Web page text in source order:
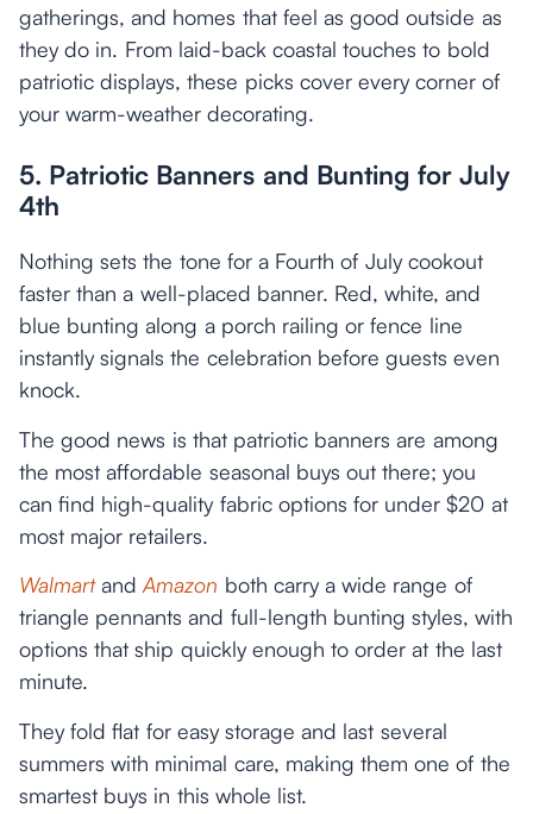
gatherings, and homes that feel as good outside as
they do in. From laid-back coastal touches to bold
patriotic displays, these picks cover every corner of
your warm-weather decorating.
5. Patriotic Banners and Bunting for July
4th
Nothing sets the tone for a Fourth of July cookout
faster than a well-placed banner. Red, white, and
blue bunting along a porch railing or fence line
instantly signals the celebration before guests even
knock.
The good news is that patriotic banners are among
the most affordable seasonal buys out there; you
can find high-quality fabric options for under $20 at
most major retailers.
WalmartandAmazon both carry a wide range of
triangle pennants and full-length bunting styles, with
options that ship quickly enough to order at the last
minute.
They fold flat for easy storage and last several
summers with minimal care, making them one of the
smartest buys in this whole list.